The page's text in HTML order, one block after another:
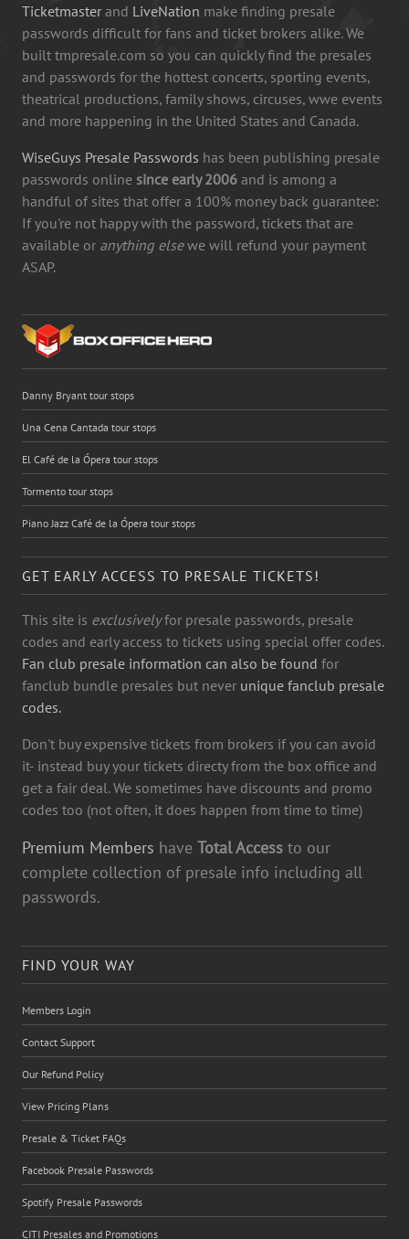
Ticketmaster and LiveNation make finding presale
passwords difficult for fans and ticket brokers alike. We
built tmpresale.com so you can quickly find the presales
and passwords for the hottest concerts, sporting events,
theatrical productions, family shows, circuses, wwe events
and more happening in the United States and Canada.
WiseGuys Presale Passwords has been publishing presale
passwords online since early 2006 and is among a
handful of sites that offer a 100% money back guarantee:
If you're not happy with the password, tickets that are
available or anything elsewe will refund your payment
ASAP.
Danny Bryant tour stops
Una Cena Cantada tour stops
El Café de la Ópera tour stops
Tormento tour stops
Piano Jazz Café de la Ópera tour stops
GET EARLY ACCESS TO PRESALE TICKETS!
This site is exclusivelyfor presale passwords, presale
codes and early access to tickets using special offer codes.
Fan club presale information can also be found for
fanclub bundle presales but never unique fanclub presale
codes.
Don't buy expensive tickets from brokers if you can avoid
it- instead buy your tickets directy from the box office and
get a fair deal. We sometimes have discounts and promo
codes too (not often, it does happen from time to time)
Premium Members have Total Access to our
complete collection of presale info including all
passwords.
FIND YOUR WAY
Members Login
Contact Support
Our Refund Policy
View Pricing Plans
Presale & Ticket FAQs
Facebook Presale Passwords
Spotify Presale Passwords
CITI Presales and Promotions